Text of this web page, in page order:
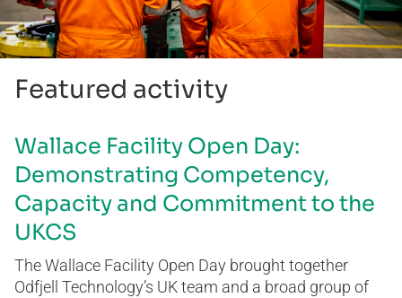
Featured activity
Wallace Facility Open Day:
Demonstrating Competency,
Capacity and Commitment to the
UKCS
The Wallace Facility Open Day brought together
Odfjell Technology’s UK team and a broad group of